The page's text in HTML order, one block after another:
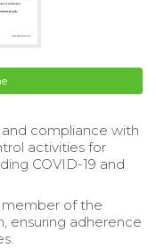
compliance with
activities for
COVID-19 and
of the
ensuring adherence